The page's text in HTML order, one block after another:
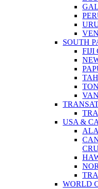
SOUTH
FIJI
USA &
WORLD